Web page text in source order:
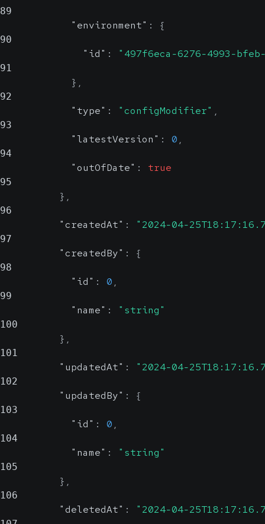
89
"environment" : {
90
"id" : "497f6eca-6276-4993-
91
} ,
92
"type" : "configModifier" ,
93
"latestVersion" : 0 ,
94
"outOfDate" : true
95
} ,
96
"createdAt" : "2024-04-
97
"createdBy" : {
98
"id" : 0 ,
99
"name" : "string"
100
} ,
101
"updatedAt" : "2024-04-
102
"updatedBy" : {
103
"id" : 0 ,
104
"name" : "string"
105
} ,
106
"deletedAt" : "2024-04-